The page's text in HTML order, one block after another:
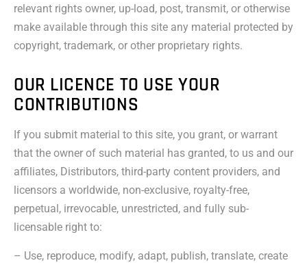
relevant rights owner, up-load, post, transmit, or otherwise
make available through this site any material protected by
copyright, trademark, or other proprietary rights.
OUR LICENCE TO USE YOUR
CONTRIBUTIONS
If you submit material to this site, you grant, or warrant
that the owner of such material has granted, to us and our
affiliates, Distributors, third-party content providers, and
licensors a worldwide, non-exclusive, royalty-free,
perpetual, irrevocable, unrestricted, and fully sub-
licensable right to:
– Use, reproduce, modify, adapt, publish, translate, create